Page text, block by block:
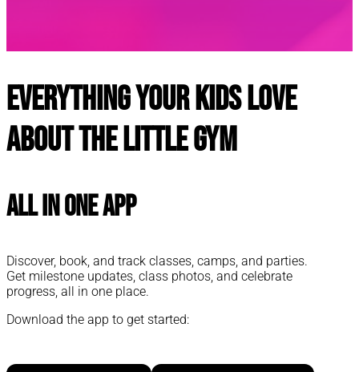
Everything your kids love
about The Little Gym
All In One App
Discover, book, and track classes, camps, and parties.
Get milestone updates, class photos, and celebrate
progress, all in one place.
Download the app to get started: